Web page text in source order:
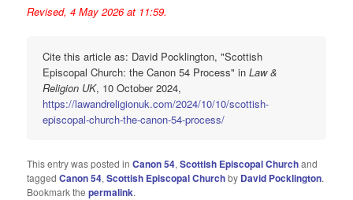
Revised, 4 May 2026 at 11:59.
Cite this article as: David Pocklington, "Scottish
Episcopal Church: the Canon 54 Process" inLaw &
Religion UK, 10 October 2024,
https://lawandreligionuk.com/2024/10/10/scottish-
episcopal-church-the-canon-54-process/
This entry was posted inCanon 54,Scottish Episcopal Churchand
taggedCanon 54,Scottish Episcopal Churchby David Pocklington.
Bookmark thepermalink.